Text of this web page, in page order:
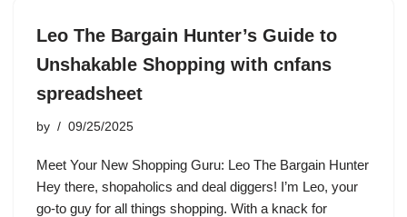
Leo The Bargain Hunter’s Guide to
Unshakable Shopping with cnfans
spreadsheet
by 09/25/2025
Meet Your New Shopping Guru: Leo The Bargain Hunter
Hey there, shopaholics and deal diggers! I’m Leo, your
go-to guy for all things shopping. With a knack for